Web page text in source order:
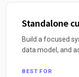
Standalone
Build a focused
data model, and
BEST FOR